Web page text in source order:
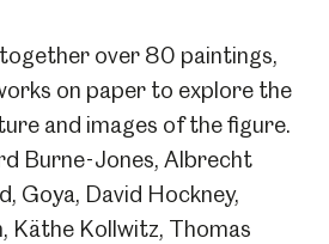
over 80 paintings,
on paper to explore the
and images of the figure.
Burne-Jones, Albrecht
Goya, David Hockney,
Käthe Kollwitz, Thomas